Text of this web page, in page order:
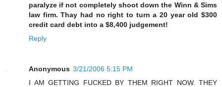
paralyze if not completely shoot down the Winn & Sims
law firm. Thay had no right to turn a 20 year old $300
credit card debt into a $8,400 judgement!
Reply
Anonymous 3/21/2006 5:15 PM
I AM GETTING FUCKED BY THEM RIGHT NOW. THEY